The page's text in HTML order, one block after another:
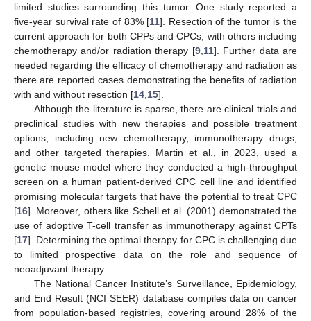
limited studies surrounding this tumor. One study reported a
five-year survival rate of 83% [11]. Resection of the tumor is the
current approach for both CPPs and CPCs, with others including
chemotherapy and/or radiation therapy [9, 11]. Further data are
needed regarding the efficacy of chemotherapy and radiation as
there are reported cases demonstrating the benefits of radiation
with and without resection [14 15].
Although the literature is sparse, there are clinical trials and
preclinical studies with new therapies and possible treatment
options, including new chemotherapy, immunotherapy drugs,
and other targeted therapies. Martin et al., in 2023, used a
genetic mouse model where they conducted a high-throughput
screen on a human patient-derived CPC cell line and identified
promising molecular targets that have the potential to treat CPC
[16]. Moreover, others like Schell et al. (2001) demonstrated the
use of adoptive T-cell transfer as immunotherapy against CPTs
[17]. Determining the optimal therapy for CPC is challenging due
to limited prospective data on the role and sequence of
neoadjuvant therapy.
The National Cancer Institute’s Surveillance, Epidemiology,
and End Result (NCI SEER) database compiles data on cancer
from population-based registries, covering around 28% of the